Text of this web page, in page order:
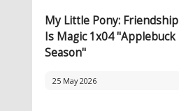
My Little Pony: Friendship
Is Magic 1x04 "Applebuck
Season"
25 May 2026